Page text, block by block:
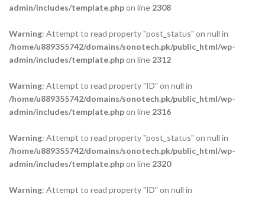
admin/includes/template.phpon line 2308
Warning: Attempt to read property "post_status" on null in
/home/u889355742/domains/sonotech.pk/public_html/wp-
admin/includes/template.phpon line 2312
Warning: Attempt to read property "ID" on null in
/home/u889355742/domains/sonotech.pk/public_html/wp-
admin/includes/template.phpon line 2316
Warning: Attempt to read property "post_status" on null in
/home/u889355742/domains/sonotech.pk/public_html/wp-
admin/includes/template.phpon line 2320
Warning: Attempt to read property "ID" on null in